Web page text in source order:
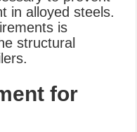
in alloyed steels.
is
structural
for